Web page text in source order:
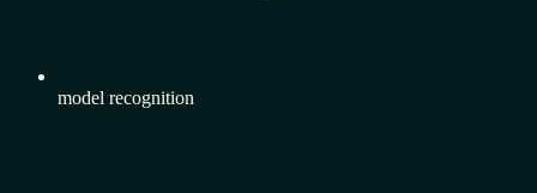
model recognition